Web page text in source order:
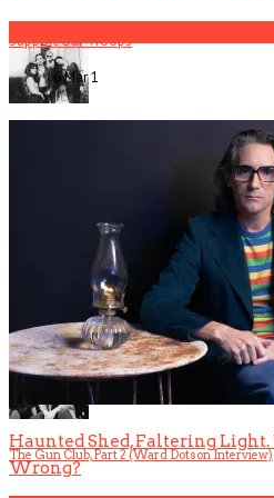
The Gun Club, Part 4 (Mark Lanegan
Gospel Drama The Favorite Son Films for BET
4
The Gun Club, Part 2 (Ward Dotson Interview)
Support Our Troops
6 Mar1
Haunted Shed, Faltering
Wrong?